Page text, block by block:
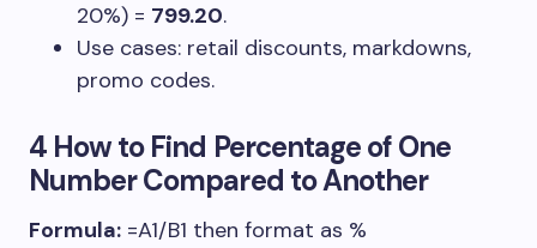
20%) = 799.20.
Use cases: retail discounts, markdowns,
promo codes.
4 How to Find Percentage of One
Number Compared to Another
Formula: =A1/B1 then format as %